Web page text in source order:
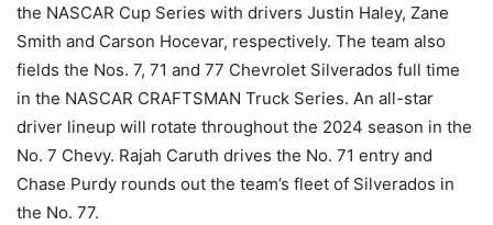
the NASCAR Cup Series with drivers Justin Haley, Zane
Smith and Carson Hocevar, respectively. The team also
fields the Nos. 7, 71 and 77 Chevrolet Silverados full time
in the NASCAR CRAFTSMAN Truck Series. An all-star
driver lineup will rotate throughout the 2024 season in the
No. 7 Chevy. Rajah Caruth drives the No. 71 entry and
Chase Purdy rounds out the team’s fleet of Silverados in
the No. 77.